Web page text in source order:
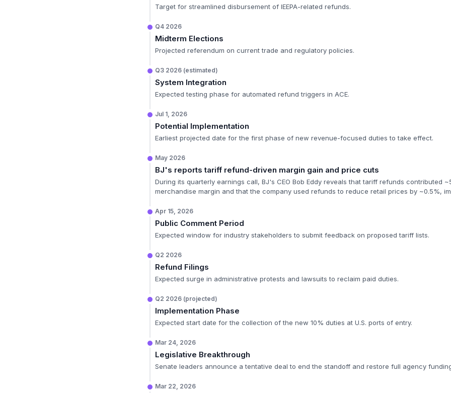
Target for streamlined disbursement of IEEPA-related refunds.
Q4 2026
Midterm Elections
Projected referendum on current trade and regulatory policies.
Q3 2026 (estimated)
System Integration
Expected testing phase for automated refund triggers in ACE.
Jul 1, 2026
Potential Implementation
Earliest projected date for the first phase of new revenue-focused duties to take effect.
May 2026
BJ's reports tariff refund-driven margin gain and price cuts
During its quarterly earnings call, BJ's CEO Bob Eddy reveals that tariff refunds contributed
merchandise margin and that the company used refunds to reduce retail prices by ~0.5%,
Apr 15, 2026
Public Comment Period
Expected window for industry stakeholders to submit feedback on proposed tariff lists.
Q2 2026
Refund Filings
Expected surge in administrative protests and lawsuits to reclaim paid duties.
Q2 2026 (projected)
Implementation Phase
Expected start date for the collection of the new 10% duties at U.S. ports of entry.
Mar 24, 2026
Legislative Breakthrough
Senate leaders announce a tentative deal to end the standoff and restore full agency
Mar 22, 2026